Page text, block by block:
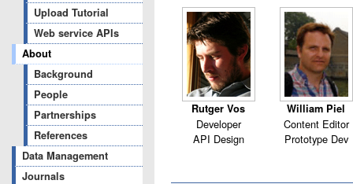
Upload Tutorial
Web service APIs
About
Background
People
Partnerships
References
Data Management
Journals
Rutger Vos
Developer
API Design
William Piel
Content Editor
Prototype Dev